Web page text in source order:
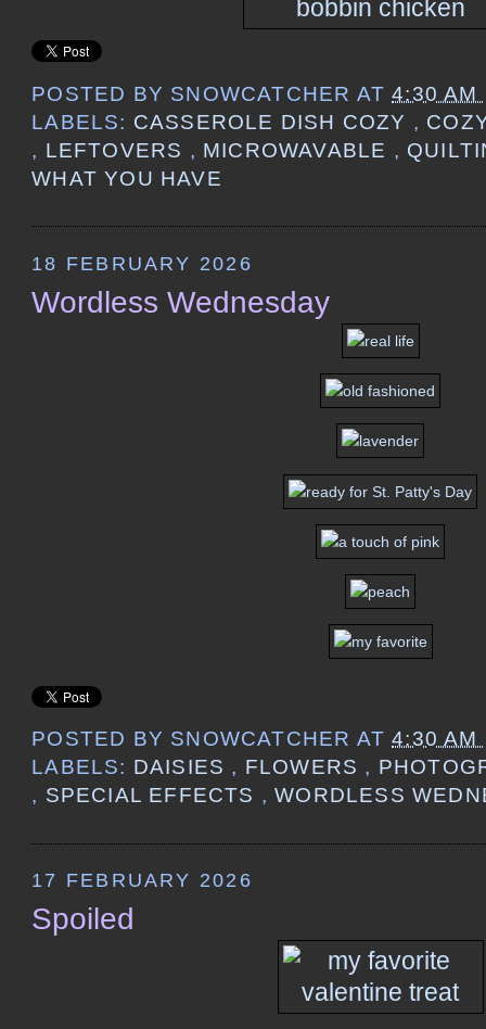
POSTED BY SNOWCATCHER AT4:30 AM
LABELS: CASSEROLE DISH COZY ,
, LEFTOVERS , MICROWAVABLE ,
WHAT YOU HAVE
18 FEBRUARY 2026
Wordless Wednesday
POSTED BY SNOWCATCHER AT4:30 AM
LABELS: DAISIES , FLOWERS ,
, SPECIAL EFFECTS ,WORDLESS
17 FEBRUARY 2026
Spoiled